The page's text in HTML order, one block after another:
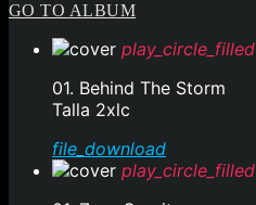
GO TO ALBUM
play_circle_filled
01. Behind The Storm
Talla 2xlc
file_download
play_circle_filled